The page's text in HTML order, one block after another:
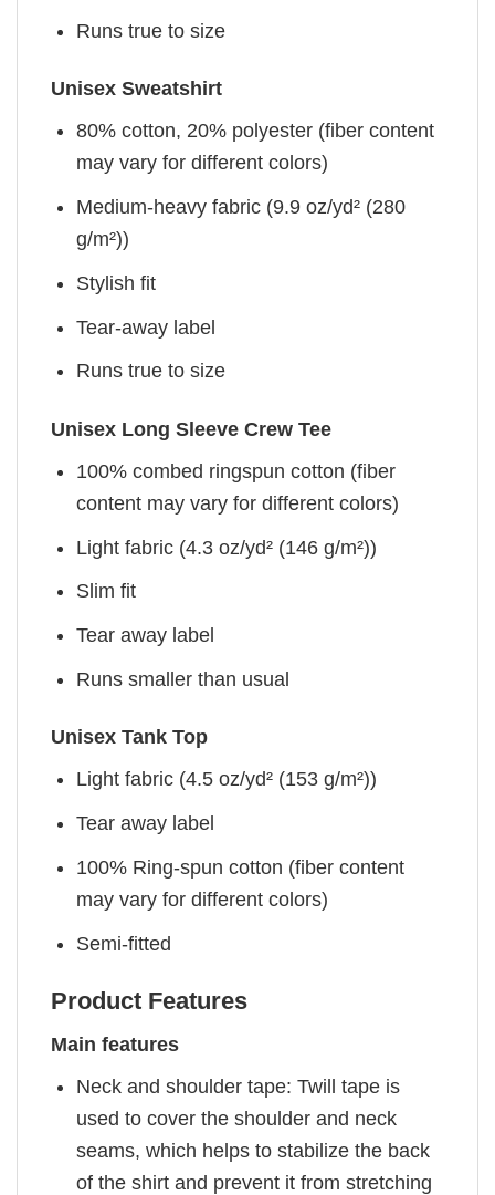
Runs true to size
Unisex Sweatshirt
80% cotton, 20% polyester (fiber content
may vary for different colors)
Medium-heavy fabric (9.9 oz/yd² (280
g/m²))
Stylish fit
Tear-away label
Runs true to size
Unisex Long Sleeve Crew Tee
100% combed ringspun cotton (fiber
content may vary for different colors)
Light fabric (4.3 oz/yd² (146 g/m²))
Slim fit
Tear away label
Runs smaller than usual
Unisex Tank Top
Light fabric (4.5 oz/yd² (153 g/m²))
Tear away label
100% Ring-spun cotton (fiber content
may vary for different colors)
Semi-fitted
Product Features
Main features
Neck and shoulder tape: Twill tape is
used to cover the shoulder and neck
seams, which helps to stabilize the back
of the shirt and prevent it from stretching